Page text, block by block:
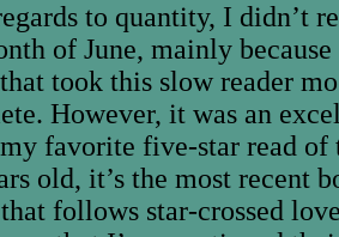
to quantity, I didn’t
of June, mainly
took this slow reader
However, it was an
favorite five-star read
old, it’s the most recent
follows star-crossed